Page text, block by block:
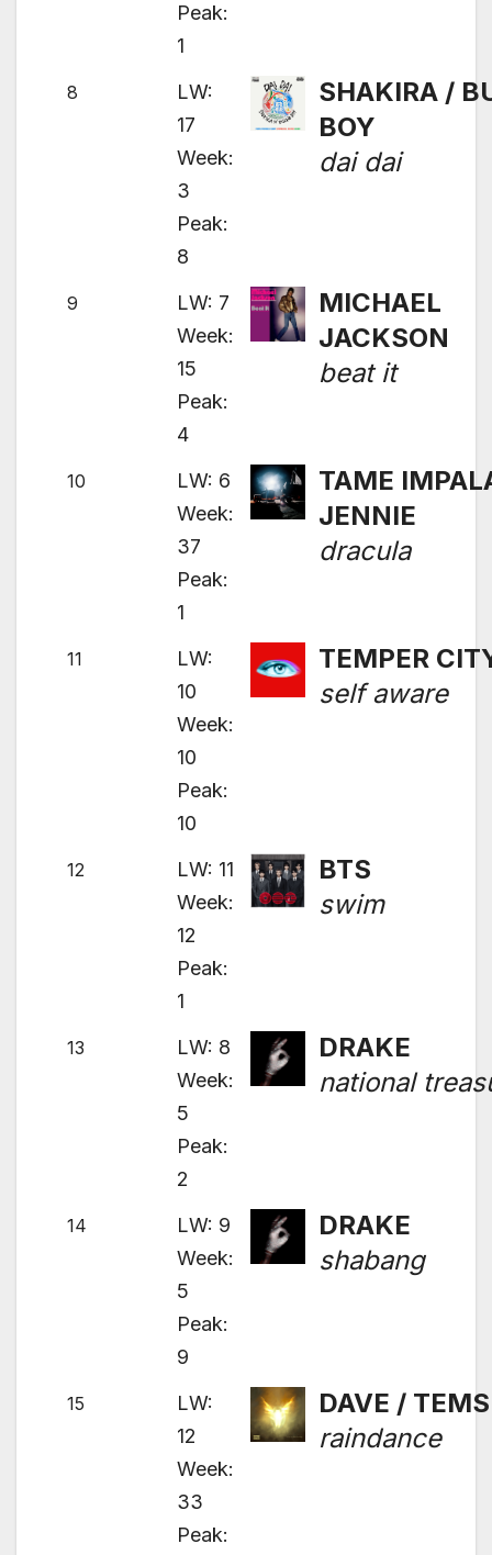
Peak:
1
8
LW:
17
Week:
3
Peak:
8
SHAKIRA /
BOY
dai dai
9
LW: 7
Week:
15
Peak:
4
MICHAEL
JACKSON
beat it
10
LW: 6
Week:
37
Peak:
1
TAME
JENNIE
dracula
11
LW:
10
Week:
10
Peak:
10
TEMPER
self aware
12
LW: 11
Week:
12
Peak:
1
BTS
swim
13
LW: 8
Week:
5
Peak:
2
DRAKE
national
14
LW: 9
Week:
5
Peak:
9
DRAKE
shabang
15
LW:
12
Week:
33
Peak:
DAVE / TEMS
raindance